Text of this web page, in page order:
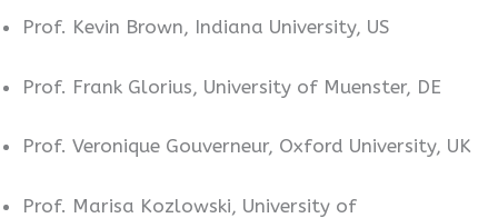
Prof. Kevin Brown, Indiana University, US
Prof. Frank Glorius, University of Muenster, DE
Prof. Veronique Gouverneur, Oxford University, UK
Prof. Marisa Kozlowski, University of